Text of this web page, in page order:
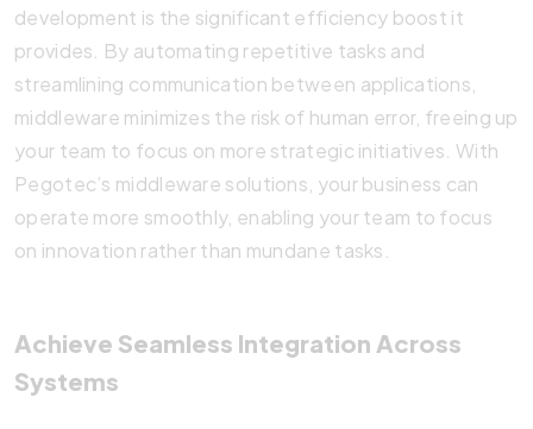
development is the significant efficiency boost it
provides. By automating repetitive tasks and
streamlining communication between applications,
middleware minimizes the risk of human error, freeing up
your team to focus on more strategic initiatives. With
Pegotec’s middleware solutions, your business can
operate more smoothly, enabling your team to focus
on innovation rather than mundane tasks.
Achieve Seamless Integration Across
Systems